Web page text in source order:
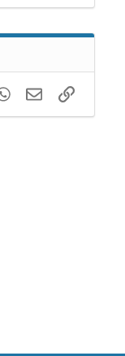
WhatsApp
EmailLink